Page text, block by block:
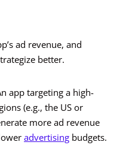
ad revenue, and
better.
app targeting a high-
(e.g., the US or
more ad revenue
advertising budgets.